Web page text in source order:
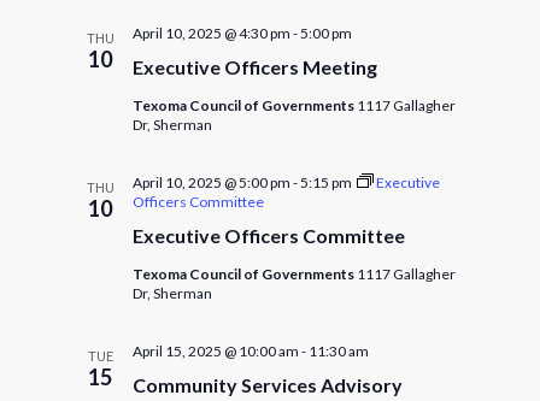
THU
10 Executive Officers Meeting
April 10, 2025 @ 4:30 pm -5:00 pm
Texoma Council of Governments 1117 Gallagher
Dr, Sherman
THU
10
Executive Officers Committee
April 10, 2025 @ 5:00 pm -5:15 pm
Executive
Officers Committee
Texoma Council of Governments 1117 Gallagher
Dr, Sherman
TUE
15
Community Services Advisory
April 15, 2025 @ 10:00 am - 11:30 am